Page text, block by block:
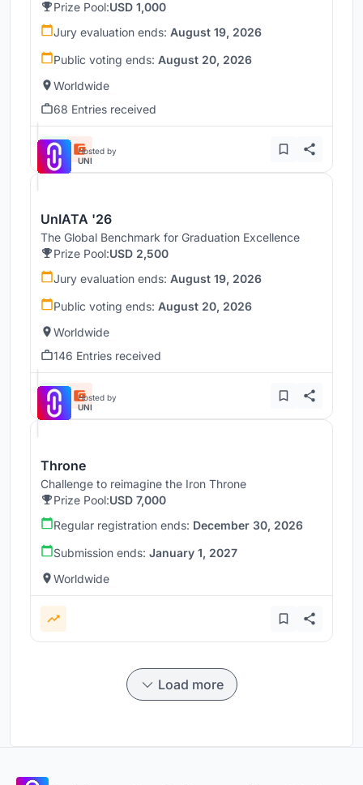
Prize Pool:USD 1,000
Jury evaluation ends: August 19, 2026
Public voting ends: August 20, 2026
Worldwide
68 Entries received
Hosted by
UNI
UnIATA '26
The Global Benchmark for Graduation Excellence
Prize Pool:USD 2,500
Jury evaluation ends: August 19, 2026
Public voting ends: August 20, 2026
Worldwide
146 Entries received
Hosted by
UNI
Throne
Challenge to reimagine the Iron Throne
Prize Pool:USD 7,000
Regular registration ends: December 30, 2026
Submission ends: January 1, 2027
Worldwide
Load more